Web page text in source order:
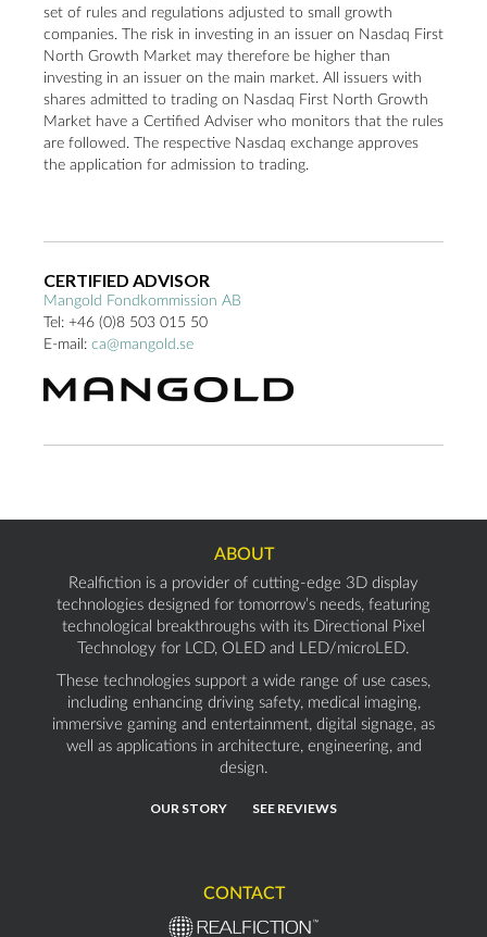
set of rules and regulations adjusted to small growth
companies. The risk in investing in an issuer on Nasdaq First
North Growth Market may therefore be higher than
investing in an issuer on the main market. All issuers with
shares admitted to trading on Nasdaq First North Growth
Market have a Certified Adviser who monitors that the rules
are followed. The respective Nasdaq exchange approves
the application for admission to trading.
CERTIFIED ADVISOR
Mangold Fondkommission AB
Tel: +46 (0)8 503 015 50
E-mail: ca@mangold.se
ABOUT
Realfiction is a provider of cutting-edge 3D display
technologies designed for tomorrow’s needs, featuring
technological breakthroughs with its Directional Pixel
Technology for LCD, OLED and LED/microLED.
These technologies support a wide range of use cases,
including enhancing driving safety, medical imaging,
immersive gaming and entertainment, digital signage, as
well as applications in architecture, engineering, and
design.
OUR STORY SEE REVIEWS
CONTACT